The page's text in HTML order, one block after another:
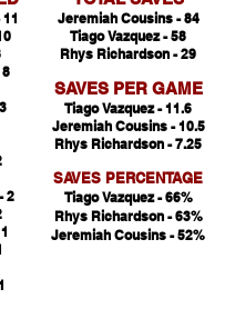
2
Jeremiah Cousins - 84
Tiago Vazquez - 58
Rhys Richardson - 29
SAVES PER GAME
Tiago Vazquez - 11.6
Jeremiah Cousins- 10.5
Rhys Richardson - 7.25
SAVES PERCENTAGE
Tiago Vazquez - 66%
Rhys Richardson - 63%
Jeremiah Cousins - 52%